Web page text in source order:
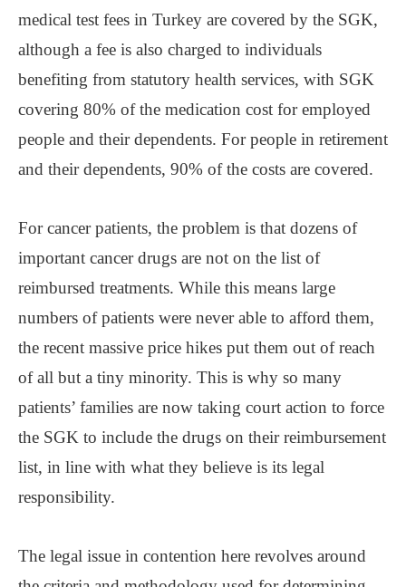
medical test fees in Turkey are covered by the SGK,
although a fee is also charged to individuals
benefiting from statutory health services, with SGK
covering 80% of the medication cost for employed
people and their dependents. For people in retirement
and their dependents, 90% of the costs are covered.
For cancer patients, the problem is that dozens of
important cancer drugs are not on the list of
reimbursed treatments. While this means large
numbers of patients were never able to afford them,
the recent massive price hikes put them out of reach
of all but a tiny minority. This is why so many
patients’ families are now taking court action to force
the SGK to include the drugs on their reimbursement
list, in line with what they believe is its legal
responsibility.
The legal issue in contention here revolves around